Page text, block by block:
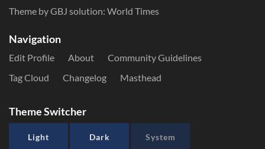
Theme by GBJ solution: World Times
Navigation
Edit Profile About
Community Guidelines
Tag Cloud
Changelog Masthead
Theme Switcher
Light Dark System